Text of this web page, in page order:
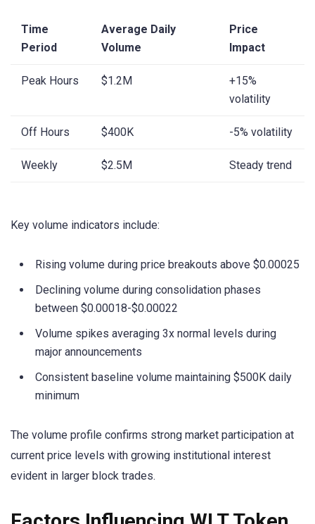
Time
Period
Average Daily
Volume
Price
Impact
Peak Hours $1.2M
+15%
volatility
Off Hours $400K -5% volatility
Weekly $2.5M Steady trend
Key volume indicators include:
Rising volume during price breakouts above $0.00025
Declining volume during consolidation phases
between $0.00018-$0.00022
Volume spikes averaging 3x normal levels during
major announcements
Consistent baseline volume maintaining $500K daily
minimum
The volume profile confirms strong market participation at
current price levels with growing institutional interest
evident in larger block trades.